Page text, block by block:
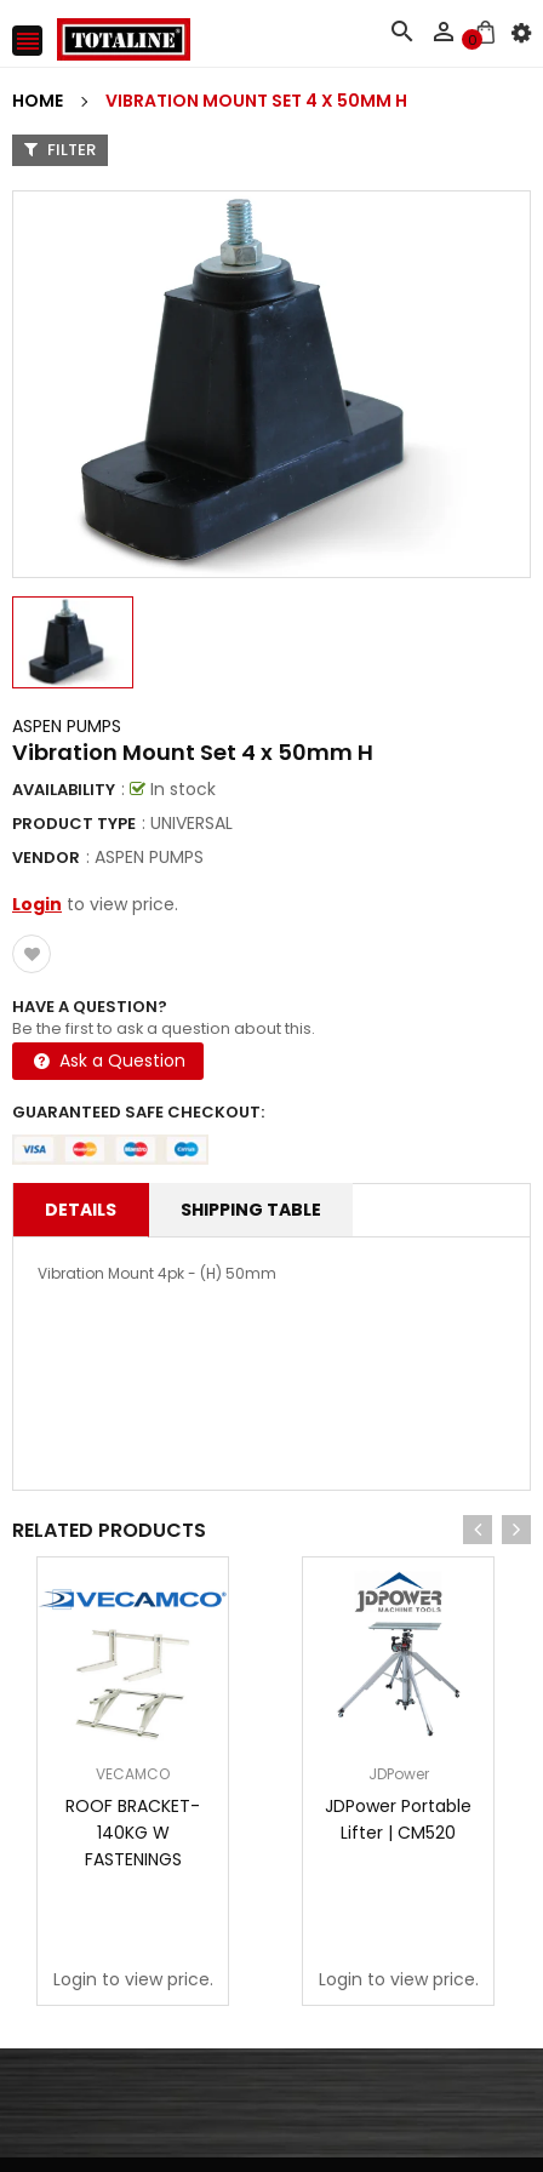
   0
HOME VIBRATION MOUNT SET 4 X 50MM H
FILTER
ASPEN PUMPS
Vibration Mount Set 4 x 50mm H
AVAILABILITY : In stock
PRODUCT TYPE : UNIVERSAL
VENDOR : ASPEN PUMPS
Login to view price.
HAVE A QUESTION?
Be the first to ask a question about this.
Ask a Question
GUARANTEED SAFE CHECKOUT:
DETAILS SHIPPING TABLE
Vibration Mount 4pk - (H) 50mm
RELATED PRODUCTS
VECAMCO
ROOF BRACKET-
140KG W
FASTENINGS
Login to view price.
JDPower
JDPower Portable
Lifter | CM520
Login to view price.